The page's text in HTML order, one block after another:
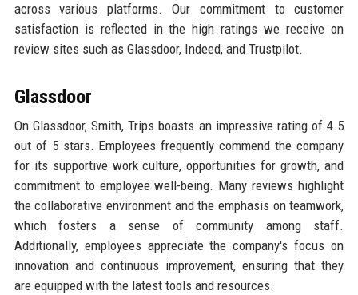
across various platforms. Our commitment to customer
satisfaction is reflected in the high ratings we receive on
review sites such as Glassdoor, Indeed, and Trustpilot.
Glassdoor
On Glassdoor, Smith, Trips boasts an impressive rating of 4.5
out of 5 stars. Employees frequently commend the company
for its supportive work culture, opportunities for growth, and
commitment to employee well-being. Many reviews highlight
the collaborative environment and the emphasis on teamwork,
which fosters a sense of community among staff.
Additionally, employees appreciate the company's focus on
innovation and continuous improvement, ensuring that they
are equipped with the latest tools and resources.